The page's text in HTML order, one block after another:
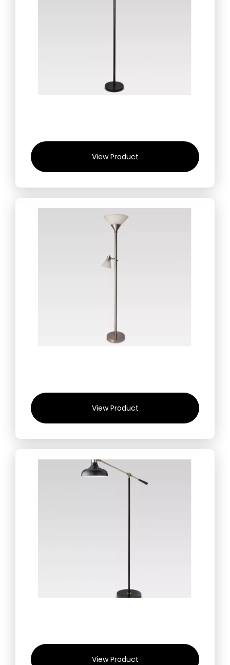
View Product
View Product
View Product